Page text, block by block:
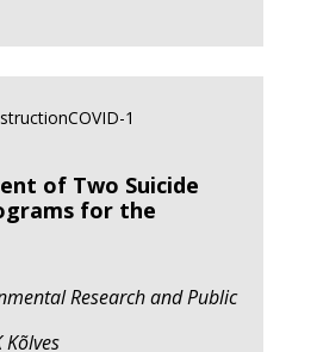
of Two Suicide
for the
Research and Public
Kõlves